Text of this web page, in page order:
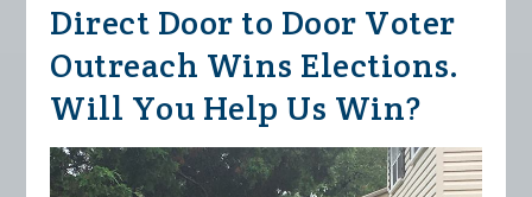
Direct Door to Door Voter
Outreach Wins Elections.
Will You Help Us Win?